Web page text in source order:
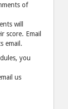
of
will
score. Email
email.
you
us